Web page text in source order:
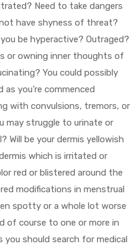
Need to take dangers
have shyness of threat?
be hyperactive? Outraged?
or owning inner thoughts of
You could possibly
you’re commenced
with convulsions, tremors, or
may struggle to urinate or
Will be your dermis yellowish
which is irritated or
red or blistered around the
modifications in menstrual
spotty or a whole lot worse
of course to one or more in
you should search for medical